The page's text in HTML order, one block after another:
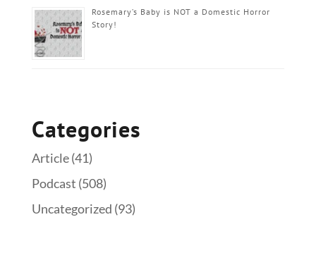
Rosemary’s Baby is NOT a Domestic Horror
Story!
Categories
Article(41)
Podcast (508)
Uncategorized (93)